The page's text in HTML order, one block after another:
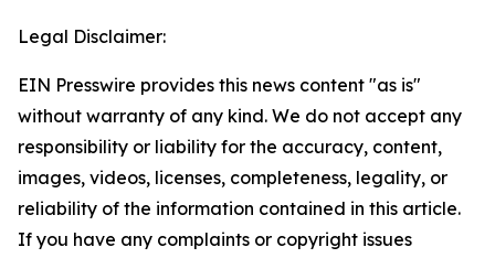
Legal Disclaimer:
EIN Presswire provides this news content "as is"
without warranty of any kind. We do not accept any
responsibility or liability for the accuracy, content,
images, videos, licenses, completeness, legality, or
reliability of the information contained in this article.
If you have any complaints or copyright issues